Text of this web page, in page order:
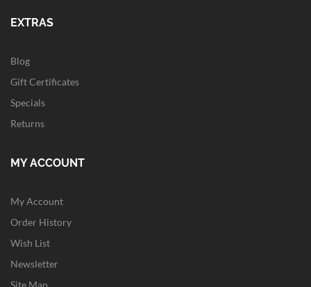
EXTRAS
Blog
Gift Certificates
Specials
Returns
MY ACCOUNT
My Account
Order History
Wish List
Newsletter
Site Map